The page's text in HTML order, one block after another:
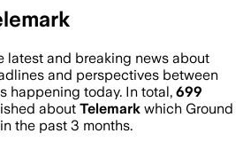
latest and breaking news about
and perspectives between
happening today. In total, 699
about Telemark which Ground
the past 3 months.